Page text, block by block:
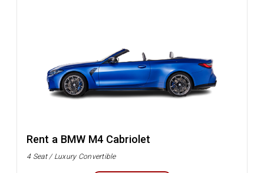
Rent a BMW M4 Cabriolet
4 Seat / Luxury Convertible